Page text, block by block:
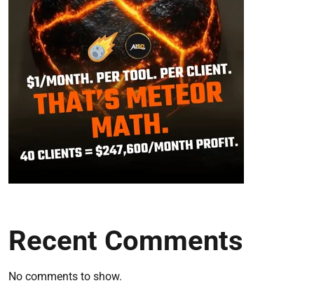
Recent Comments
No comments to show.